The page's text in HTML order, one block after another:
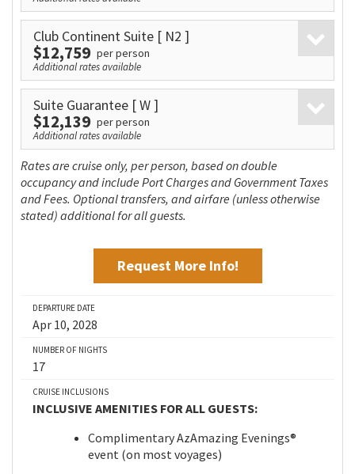
Club Continent Suite [ N2 ]
$12,759 per person
Additional rates available
Suite Guarantee [ W ]
$12,139 per person
Additional rates available
Rates are cruise only, per person, based on double
occupancy and include Port Charges and Government Taxes
and Fees. Optional transfers, and airfare (unless otherwise
stated) additional for all guests.
Request More Info!
DEPARTURE DATE
Apr 10, 2028
NUMBER OF NIGHTS
17
CRUISE INCLUSIONS
INCLUSIVE AMENITIES FOR ALL GUESTS:
Complimentary AzAmazing Evenings®
event (on most voyages)